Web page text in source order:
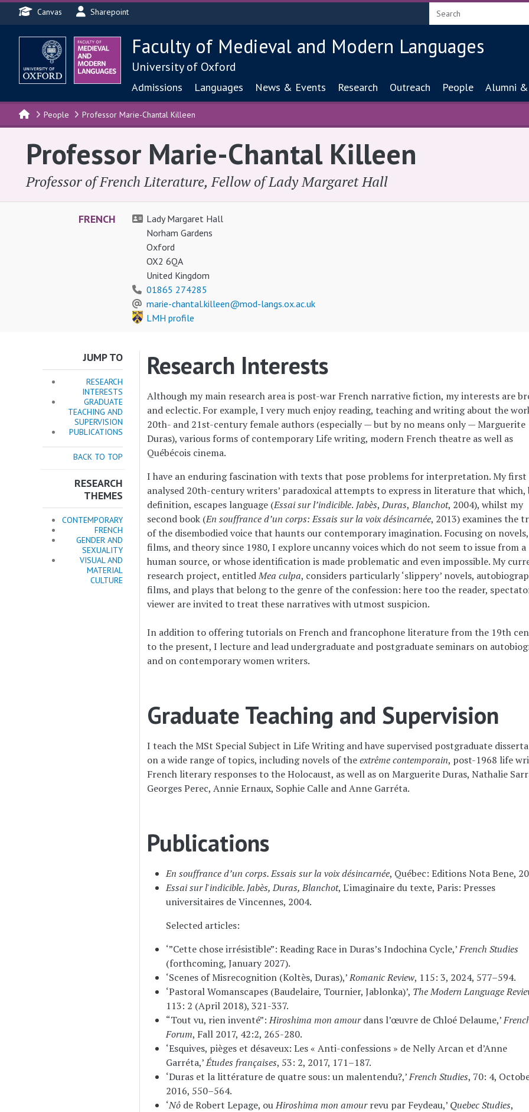
Skip to main content
Faculty of Medieval and Modern Languages
University of Oxford
Main navigation
Admissions Languages News & Events Research Outreach People Alumni
Header menu
Canvas Sharepoint
People Professor Marie-Chantal Killeen
Professor Marie-Chantal Killeen
Professor of French Literature, Fellow of Lady Margaret Hall
FRENCH
Lady Margaret Hall
Norham Gardens
Oxford
OX2 6QA
United Kingdom
01865 274285
marie-chantal.killeen@mod-langs.ox.ac.uk
LMH profile
Research Interests
Although my main research area is post-war French narrative fiction, my interests are
and eclectic. For example, I very much enjoy reading, teaching and writing about the
20th- and 21st-century female authors (especially — but by no means only — Marguerite
Duras), various forms of contemporary Life writing, modern French theatre as well as
Québécois cinema.
I have an enduring fascination with texts that pose problems for interpretation. My first
analysed 20th-century writers’ paradoxical attempts to express in literature that which,
definition, escapes language (Essai sur l’indicible. Jabès,Duras, Blanchot, 2004), whilst my
second book (En souffrance d’un corps: Essais sur la voix désincarnée, 2013) examines the
of the disembodied voice that haunts our contemporary imagination. Focusing on novels,
films, and theory since 1980, I explore uncanny voices which do not seem to issue from a
human source, or whose identification is made problematic and even impossible. My
research project, entitledMea culpa, considers particularly ‘slippery’ novels,
films, and plays that belong to the genre of the confession: here too the reader,
viewer are invited to treat these narratives with utmost suspicion.
In addition to offering tutorials on French and francophone literature from the 19th
to the present, I lecture and lead undergraduate and postgraduate seminars on
and on contemporary women writers.
Graduate Teaching and Supervision
I teach the MSt Special Subject in Life Writing and have supervised postgraduate
on a wide range of topics, including novels of theextrême contemporain, post-1968 life
French literary responses to the Holocaust, as well as on Marguerite Duras, Nathalie
Georges Perec, Annie Ernaux, Sophie Calle and Anne Garréta.
Publications
En souffrance d’un corps. Essais sur la voix désincarnée, Québec: Editions Nota Bene,
Essai sur l'indicible. Jabès, Duras, Blanchot, L'imaginaire du texte, Paris: Presses
universitaires de Vincennes, 2004.
Selected articles:
‘”Cette chose irrésistible”: Reading Race in Duras’s Indochina Cycle,’French Studies
(forthcoming, January 2027).
‘Scenes of Misrecognition (Koltès, Duras),’Romanic Review, 115: 3, 2024, 577–594.
‘Pastoral Womanscapes (Baudelaire, Tournier, Jablonka)’, The Modern Language
113: 2 (April 2018), 321-337.
“Tout vu, rien inventé”:Hiroshima mon amourdans l’œuvre de Chloé Delaume,’
Forum, Fall 2017, 42:2, 265-280.
‘Esquives, pièges et désaveux: Les « Anti-confessions » de Nelly Arcan et d’Anne
Garréta,’Études françaises, 53: 2, 2017, 171–187.
‘Duras et la littérature de quatre sous: un malentendu?,’French Studies, 70: 4,
2016, 550–564.
‘Nô de Robert Lepage, ouHiroshima mon amourrevu par Feydeau,’ Quebec Studies,
JUMP TO
RESEARCH
INTERESTS
GRADUATE
TEACHING AND
SUPERVISION
PUBLICATIONS
BACK TO TOP
RESEARCH
THEMES
CONTEMPORARY
FRENCH
GENDER AND
SEXUALITY
VISUAL AND
MATERIAL
CULTURE